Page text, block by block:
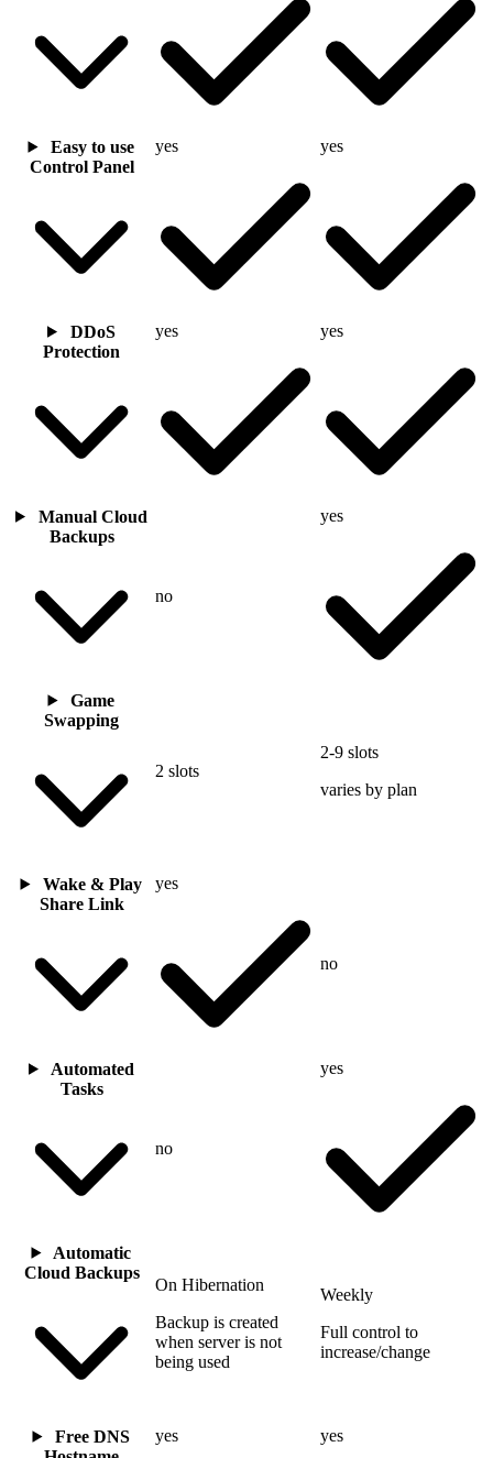
Easy to use
Control Panel
yes yes
DDoS
Protection
yes yes
Manual Cloud
Backups
no
yes
Game
Swapping
2 slots
2-9 slots
varies by plan
Wake & Play
Share Link
yes
no
Automated
Tasks
no
yes
Automatic
Cloud Backups
On Hibernation
Backup is created
when server is not
being used
Weekly
Full control to
increase/change
Free DNS
yes yes